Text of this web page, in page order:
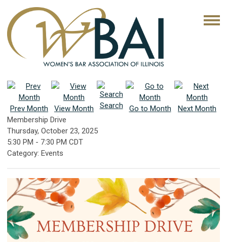
Prev Month View Month Search Go to Month
Next Month
Membership Drive
Thursday, October 23, 2025
5:30 PM - 7:30 PM CDT
Category: Events